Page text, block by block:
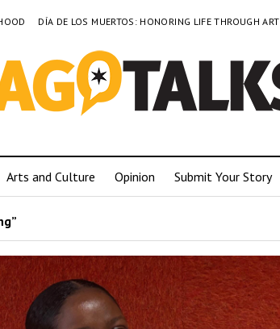
DÍA DE LOS MUERTOS: HONORING LIFE THROUGH ART
Arts and Culture Opinion Submit Your Story